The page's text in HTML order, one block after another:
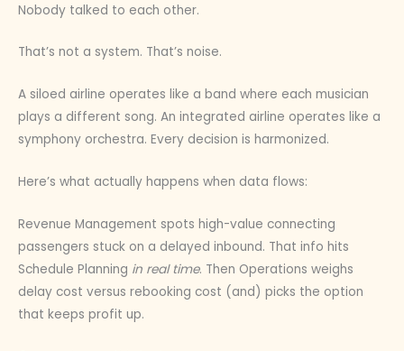
Nobody talked to each other.
That’s not a system. That’s noise.
A siloed airline operates like a band where each musician
plays a different song. An integrated airline operates like a
symphony orchestra. Every decision is harmonized.
Here’s what actually happens when data flows:
Revenue Management spots high-value connecting
passengers stuck on a delayed inbound. That info hits
Schedule Planning in real time. Then Operations weighs
delay cost versus rebooking cost (and) picks the option
that keeps profit up.